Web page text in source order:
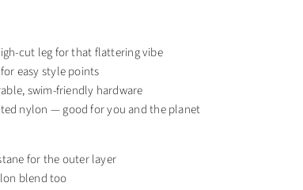
cut leg for that flattering vibe
easy style points
swim-friendly hardware
nylon — good for you and the planet
for the outer layer
blend too